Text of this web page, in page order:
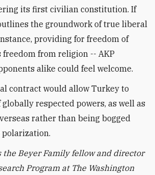
its first civilian constitution. If
the groundwork of true liberal
providing for freedom of
freedom from religion -- AKP
alike could feel welcome.
contract would allow Turkey to
respected powers, as well as
rather than being bogged
the Beyer Family fellow and director
Program at The Washington